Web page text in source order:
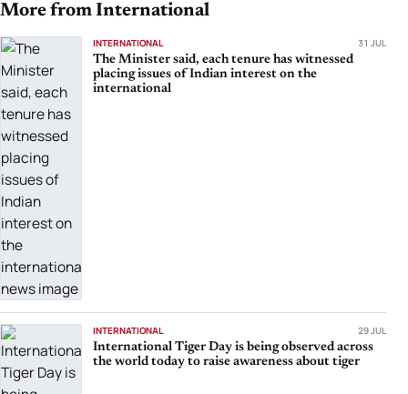
More from International
INTERNATIONAL 31 JUL
The Minister said, each tenure has witnessed
placing issues of Indian interest on the
international
INTERNATIONAL 29 JUL
International Tiger Day is being observed across
the world today to raise awareness about tiger